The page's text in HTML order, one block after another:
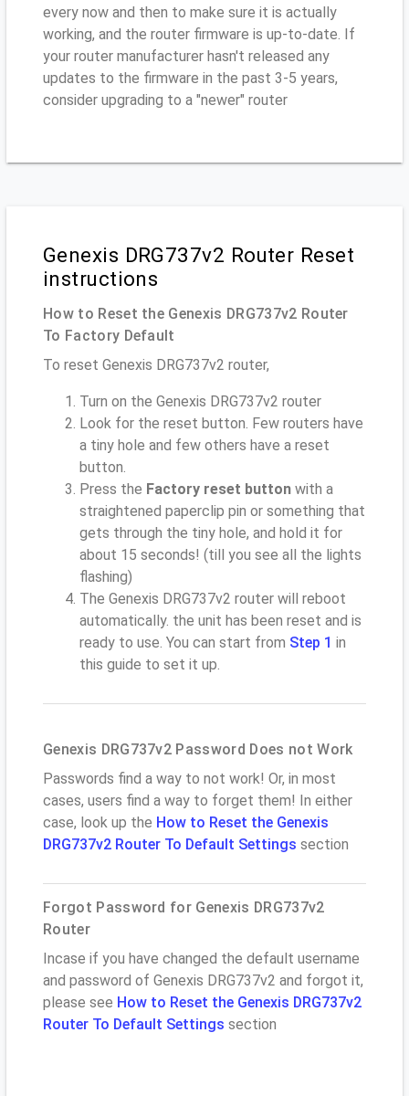
every now and then to make sure it is actually
working, and the router firmware is up-to-date. If
your router manufacturer hasn't released any
updates to the firmware in the past 3-5 years,
consider upgrading to a "newer" router
Genexis DRG737v2 Router Reset
instructions
How to Reset the Genexis DRG737v2 Router
To Factory Default
To reset Genexis DRG737v2 router,
Turn on the Genexis DRG737v2 router
Look for the reset button. Few routers have
a tiny hole and few others have a reset
button.
Press the Factory reset button with a
straightened paperclip pin or something that
gets through the tiny hole, and hold it for
about 15 seconds! (till you see all the lights
flashing)
The Genexis DRG737v2 router will reboot
automatically. the unit has been reset and is
ready to use. You can start from Step 1 in
this guide to set it up.
Genexis DRG737v2 Password Does not Work
Passwords find a way to not work! Or, in most
cases, users find a way to forget them! In either
case, look up the How to Reset the Genexis
DRG737v2 Router To Default Settings section
Forgot Password for Genexis DRG737v2
Router
Incase if you have changed the default username
and password of Genexis DRG737v2 and forgot it,
please see How to Reset the Genexis DRG737v2
Router To Default Settings section